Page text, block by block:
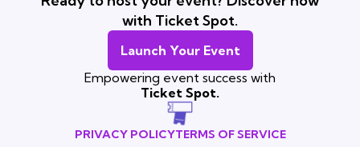
with Ticket Spot.
Launch Your Event
Empowering event success with
Ticket Spot.
PRIVACY POLICYTERMS OF SERVICE